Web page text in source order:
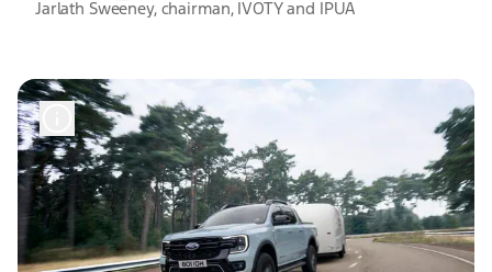
Jarlath Sweeney, chairman, IVOTY and IPUA